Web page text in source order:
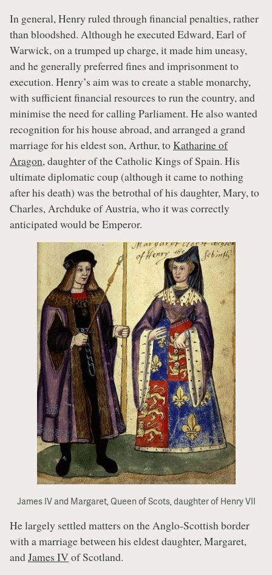
In general, Henry ruled through financial penalties, rather
than bloodshed. Although he executed Edward, Earl of
Warwick, on a trumped up charge, it made him uneasy,
and he generally preferred fines and imprisonment to
execution. Henry’s aim was to create a stable monarchy,
with sufficient financial resources to run the country, and
minimise the need for calling Parliament. He also wanted
recognition for his house abroad, and arranged a grand
marriage for his eldest son, Arthur, toKatharine of
Aragon, daughter of the Catholic Kings of Spain. His
ultimate diplomatic coup (although it came to nothing
after his death) was the betrothal of his daughter, Mary, to
Charles, Archduke of Austria, who it was correctly
anticipated would be Emperor.
James IV and Margaret, Queen of Scots, daughter of Henry VII
He largely settled matters on the Anglo-Scottish border
with a marriage between his eldest daughter, Margaret,
andJames IV of Scotland.